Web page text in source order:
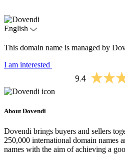
English
This domain name is managed by
I am interested
9.4
About Dovendi
Dovendi brings buyers and sellers
250,000 international domain names
names with the aim of achieving a